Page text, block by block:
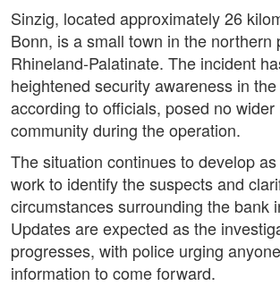
Sinzig, located approximately 26
Bonn, is a small town in the northern
Rhineland-Palatinate. The incident
heightened security awareness in
according to officials, posed no
community during the operation.
The situation continues to develop
work to identify the suspects and
circumstances surrounding the bank
Updates are expected as the
progresses, with police urging
information to come forward.